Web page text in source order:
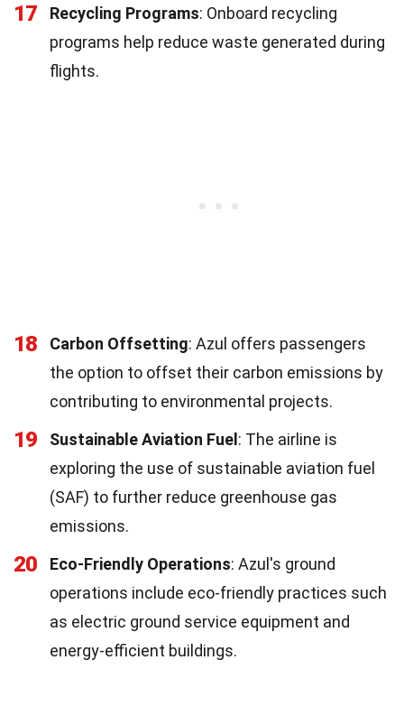
17 Recycling Programs: Onboard recycling
programs help reduce waste generated during
flights.
18 Carbon Offsetting: Azul offers passengers
the option to offset their carbon emissions by
contributing to environmental projects.
19 Sustainable Aviation Fuel : The airline is
exploring the use of sustainable aviation fuel
(SAF) to further reduce greenhouse gas
emissions.
20 Eco-Friendly Operations: Azul's ground
operations include eco-friendly practices such
as electric ground service equipment and
energy-efficient buildings.